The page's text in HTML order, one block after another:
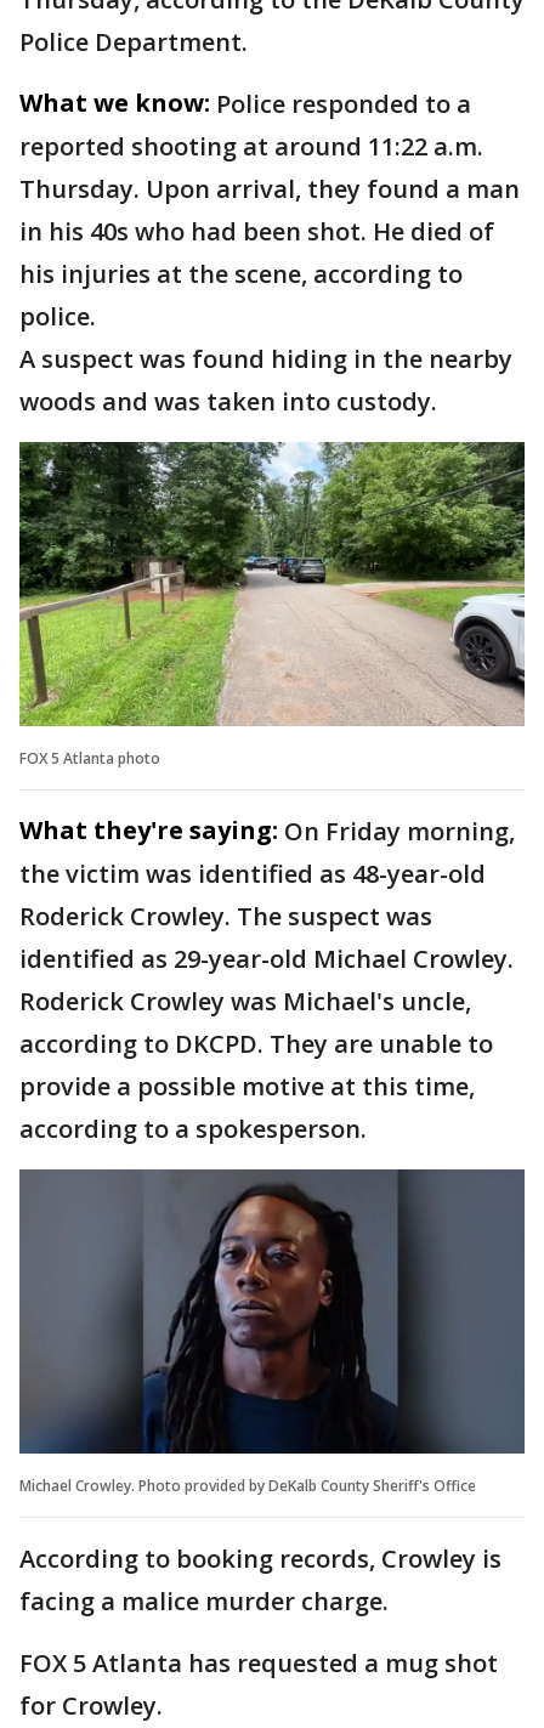
Police Department.
What we know: Police responded to a
reported shooting at around 11:22 a.m.
Thursday. Upon arrival, they found a man
in his 40s who had been shot. He died of
his injuries at the scene, according to
police.
A suspect was found hiding in the nearby
woods and was taken into custody.
FOX 5 Atlanta photo
What they're saying: On Friday morning,
the victim was identified as 48-year-old
Roderick Crowley. The suspect was
identified as 29-year-old Michael Crowley.
Roderick Crowley was Michael's uncle,
according to DKCPD. They are unable to
provide a possible motive at this time,
according to a spokesperson.
Michael Crowley. Photo provided by DeKalb County Sheriff's Office
According to booking records, Crowley is
facing a malice murder charge.
FOX 5 Atlanta has requested a mug shot
for Crowley.